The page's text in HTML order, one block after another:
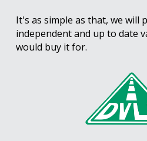
It's as simple as that, we will
independent and up to date
would buy it for.